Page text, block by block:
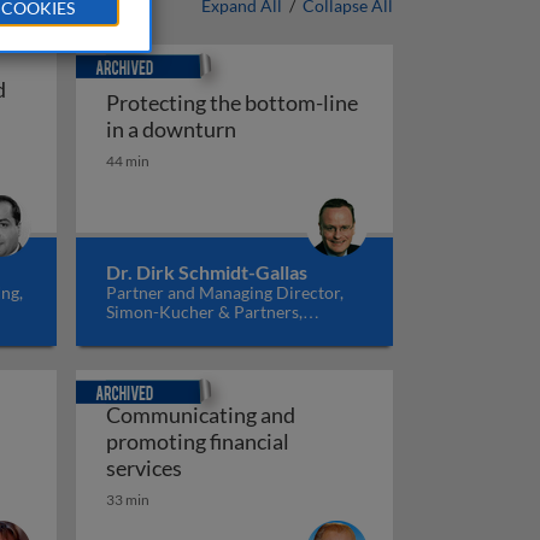
Expand All / Collapse All
and decisions in financial services
Protecting the bottom-line
in a downturn
44 min
Dr. Dirk Schmidt-Gallas
Partner and Managing Director,
Simon-Kucher & Partners,
Archived
Communicating and
promoting financial
services
33 min
Archived